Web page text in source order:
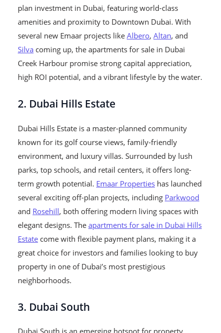
plan investment in Dubai, featuring world-class
amenities and proximity to Downtown Dubai. With
several new Emaar projects like Albero, Altan, and
Silva coming up, the apartments for sale in Dubai
Creek Harbour promise strong capital appreciation,
high ROI potential, and a vibrant lifestyle by the water.
2. Dubai Hills Estate
Dubai Hills Estate is a master-planned community
known for its golf course views, family-friendly
environment, and luxury villas. Surrounded by lush
parks, top schools, and retail centers, it offers long-
term growth potential. Emaar Properties has launched
several exciting off-plan projects, including Parkwood
and Rosehill, both offering modern living spaces with
elegant designs. The apartments for sale in Dubai Hills
Estate come with flexible payment plans, making it a
great choice for investors and families looking to buy
property in one of Dubai’s most prestigious
neighborhoods.
3. Dubai South
Dubai South is an emerging hotspot for property